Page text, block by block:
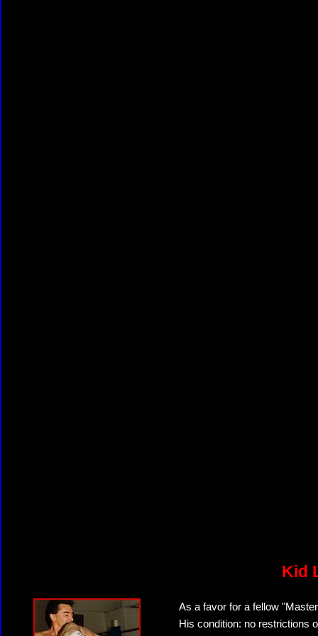
Kid
As a favor for a fellow
His condition: no restrictions